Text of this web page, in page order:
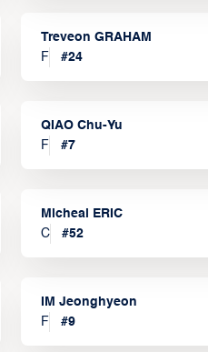
Treveon GRAHAM
F
#24
QIAO Chu-Yu
F
#7
Micheal ERIC
C
#52
IM Jeonghyeon
F
#9